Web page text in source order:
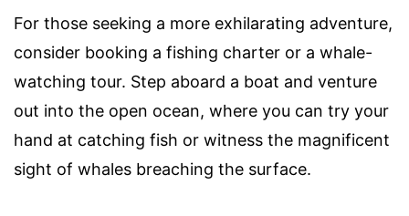
For those seeking a more exhilarating adventure,
consider booking a fishing charter or a whale-
watching tour. Step aboard a boat and venture
out into the open ocean, where you can try your
hand at catching fish or witness the magnificent
sight of whales breaching the surface.